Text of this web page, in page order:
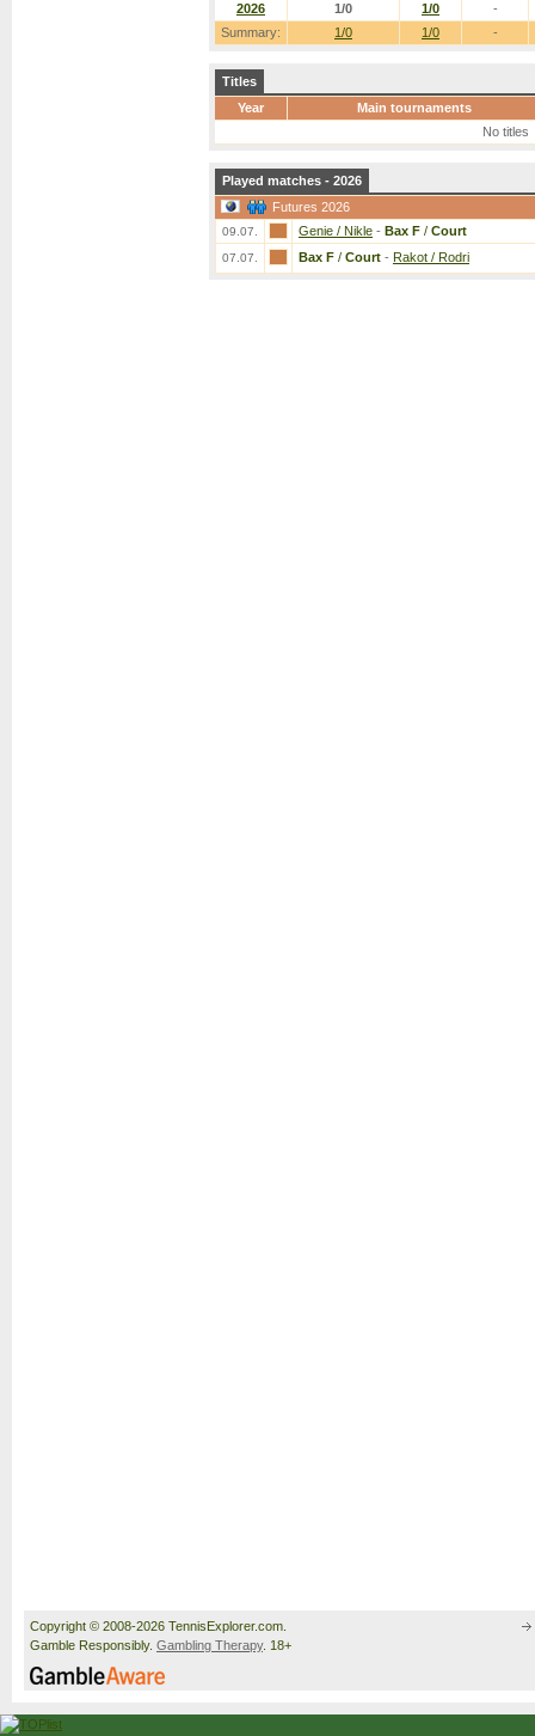
Summary: 1/0 1/0 -
2026 1/0 1/0 -
Titles
Year
Main tournaments
No titles
Played matches - 2026
Futures 2026
09.07. Genie / Nikle - Bax F / Court
07.07. Bax F / Court - Rakot / Rodri
Copyright © 2008-2026 TennisExplorer.com.
Gamble Responsibly. Gambling Therapy. 18+